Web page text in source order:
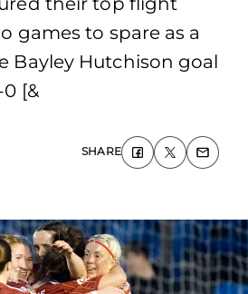
games to spare as a
Bayley Hutchison goal
[&
SHARE